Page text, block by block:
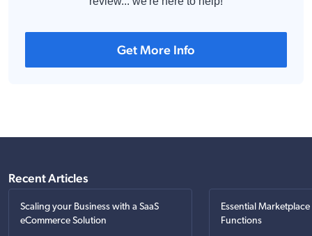
Get More Info
Recent Articles
Scaling your Business with a SaaS
eCommerce Solution
Essential
Functions